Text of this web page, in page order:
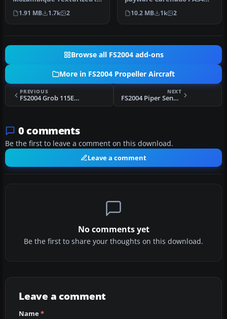
metallic reflective
innovation…
1.91 MB 1.7k 2
Seneca II model. Repaint
by Glen …
10.2 MB 1k 2
Browse all FS2004 add-ons
More in FS2004 Propeller Aircraft
PREVIOUS
FS2004 Grob 115E Tutor T1
NEXT
FS2004 Piper Seneca V
0 comments
Be the first to leave a comment on this download.
Leave a comment
No comments yet
Be the first to share your thoughts on this download.
Leave a comment
Name*